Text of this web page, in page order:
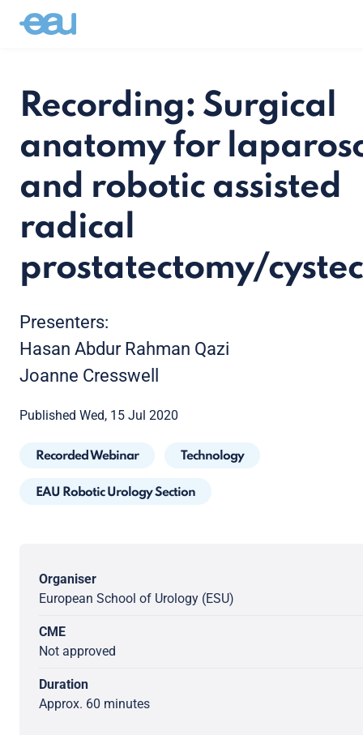
Recording: Surgical
anatomy for
and robotic assisted
radical
prostatectomy/
Presenters:
Hasan Abdur Rahman Qazi
Joanne Cresswell
Published Wed, 15 Jul 2020
Recorded Webinar Technology
EAU Robotic Urology Section
Organiser
European School of Urology (ESU)
CME
Not approved
Duration
Approx. 60 minutes